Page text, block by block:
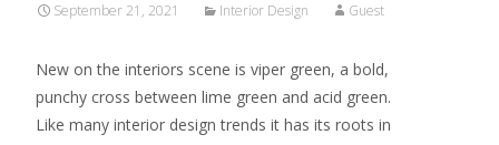
September 21, 2021 Interior Design Guest
New on the interiors scene is viper green, a bold,
punchy cross between lime green and acid green.
Like many interior design trends it has its roots in